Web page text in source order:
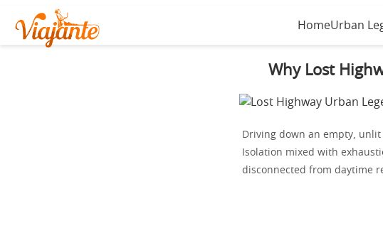
HomeUrban
Why Lost
Driving down an empty,
Isolation mixed with
disconnected from daytime